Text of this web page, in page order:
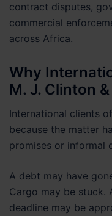
contract disputes,
commercial
across Africa.
Why
M. J. Clinton
International clients
because the matter
promises or informal
A debt may have
Cargo may be stuck.
deadline may be